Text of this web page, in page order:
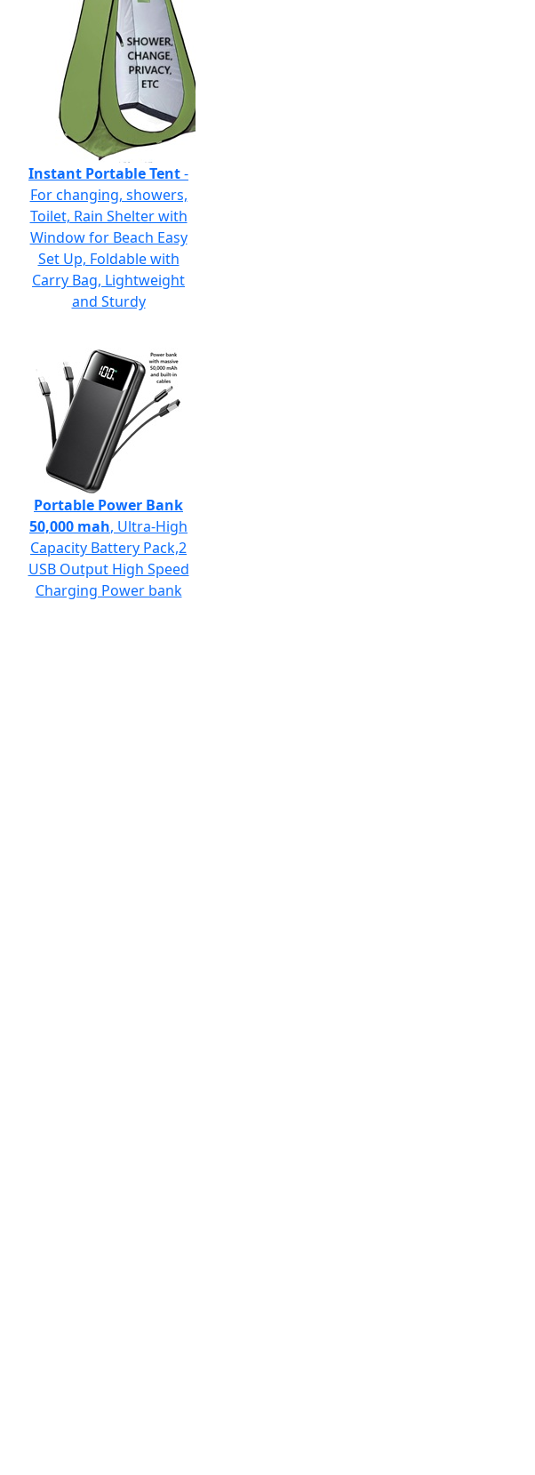
Instant Portable Tent-
For changing, showers,
Toilet, Rain Shelter with
Window for Beach Easy
Set Up, Foldable with
Carry Bag, Lightweight
and Sturdy
Portable Power Bank
50,000 mah, Ultra-High
Capacity Battery Pack,2
USB Output High Speed
Charging Power bank